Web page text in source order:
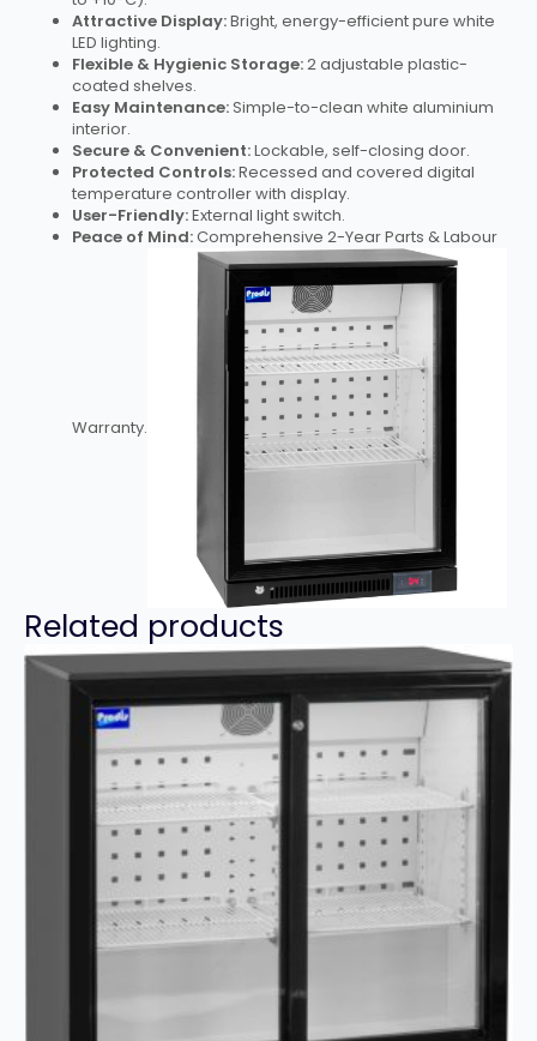
Attractive Display:Bright, energy-efficient pure white
LED lighting.
Flexible & Hygienic Storage:2 adjustable plastic-
coated shelves.
Easy Maintenance:Simple-to-clean white aluminium
interior.
Secure & Convenient:Lockable, self-closing door.
Protected Controls:Recessed and covered digital
temperature controller with display.
User-Friendly:External light switch.
Peace of Mind:Comprehensive 2-Year Parts & Labour
Warranty.
Related products